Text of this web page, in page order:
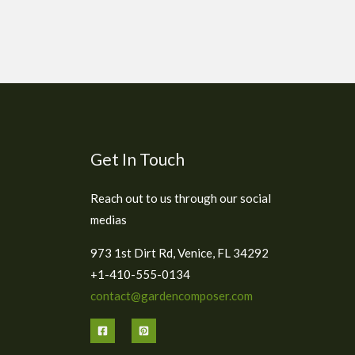
Get In Touch
Reach out to us through our social
medias
973 1st Dirt Rd, Venice, FL 34292
+1-410-555-0134
contact@gardencomposer.com